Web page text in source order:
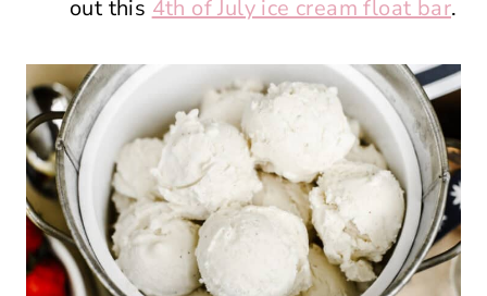
out this 4th of July ice cream float bar.